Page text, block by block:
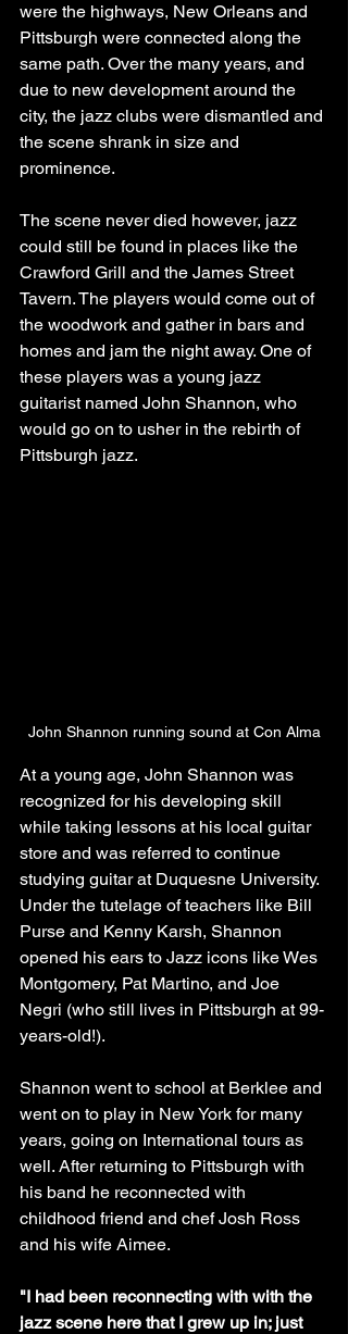
were the highways, New Orleans and
Pittsburgh were connected along the
same path. Over the many years, and
due to new development around the
city, the jazz clubs were dismantled and
the scene shrank in size and
prominence.
The scene never died however, jazz
could still be found in places like the
Crawford Grill and the James Street
Tavern. The players would come out of
the woodwork and gather in bars and
homes and jam the night away. One of
these players was a young jazz
guitarist named John Shannon, who
would go on to usher in the rebirth of
Pittsburgh jazz.
John Shannon running sound at Con Alma
At a young age, John Shannon was
recognized for his developing skill
while taking lessons at his local guitar
store and was referred to continue
studying guitar at Duquesne University.
Under the tutelage of teachers like Bill
Purse and Kenny Karsh, Shannon
opened his ears to Jazz icons like Wes
Montgomery, Pat Martino, and Joe
Negri (who still lives in Pittsburgh at 99-
years-old!).
Shannon went to school at Berklee and
went on to play in New York for many
years, going on International tours as
well. After returning to Pittsburgh with
his band he reconnected with
childhood friend and chef Josh Ross
and his wife Aimee.
"I had been reconnecting with with the
jazz scene here that I grew up in; just